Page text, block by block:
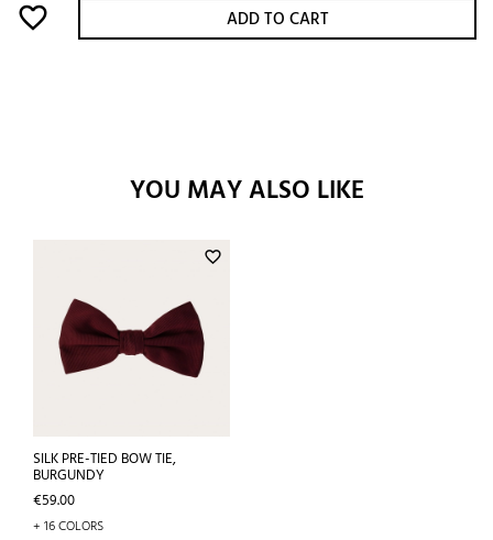
favorite_border ADD TO CART
YOU MAY ALSO LIKE
favorite_border
SILK PRE-TIED BOW TIE,
BURGUNDY
Price
€59.00
+ 16 COLORS